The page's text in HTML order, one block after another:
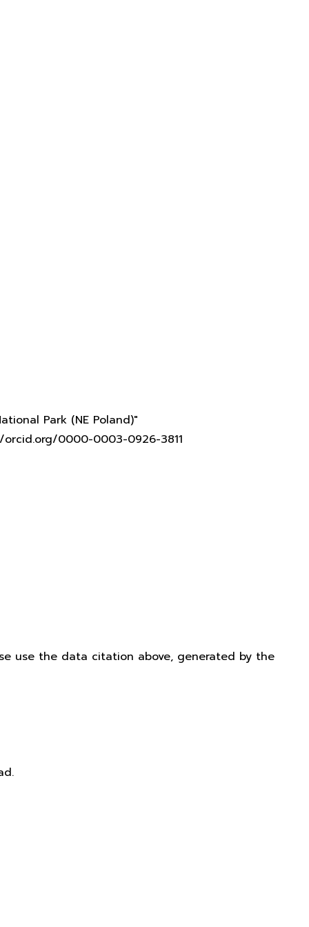
Park (NE Poland)"
orcid.org/0000-0003-0926-3811
use the data citation above, generated by the